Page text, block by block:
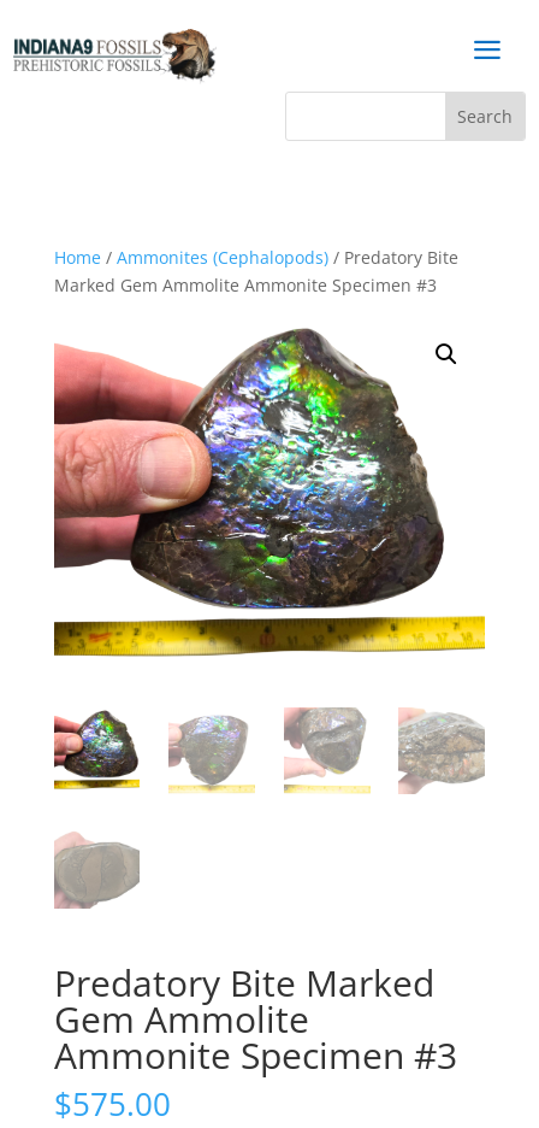
a
Home/ Ammonites (Cephalopods)/ Predatory Bite
Marked Gem Ammolite Ammonite Specimen #3
Predatory Bite Marked
Gem Ammolite
Ammonite Specimen #3
$575.00